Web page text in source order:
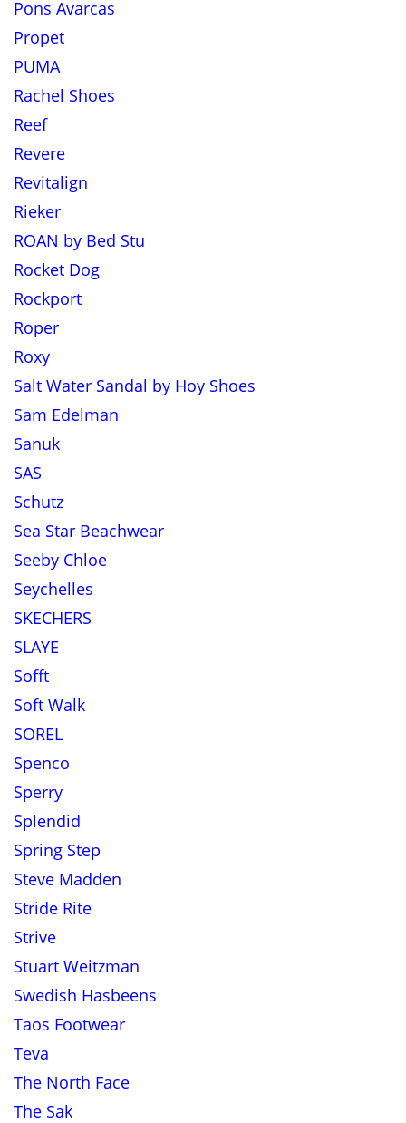
Pons Avarcas
Propet
PUMA
Rachel Shoes
Reef
Revere
Revitalign
Rieker
ROAN by Bed Stu
Rocket Dog
Rockport
Roper
Roxy
Salt Water Sandal by Hoy Shoes
Sam Edelman
Sanuk
SAS
Schutz
Sea Star Beachwear
Seeby Chloe
Seychelles
SKECHERS
SLAYE
Sofft
Soft Walk
SOREL
Spenco
Sperry
Splendid
Spring Step
Steve Madden
Stride Rite
Strive
Stuart Weitzman
Swedish Hasbeens
Taos Footwear
Teva
The North Face
The Sak